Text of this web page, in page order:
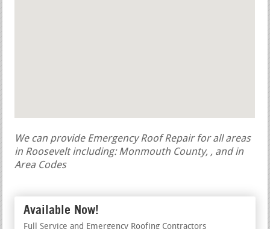
We can provide Emergency Roof Repair for all areas
in Roosevelt including: Monmouth County, , and in
Area Codes
Available Now!
Full Service and Emergency Roofing Contractors